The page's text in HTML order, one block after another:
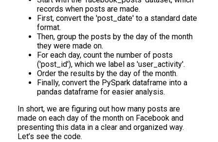
records when posts are made.
First, convert the 'post_date' to a standard date
format.
Then, group the posts by the day of the month
they were made on.
For each day, count the number of posts
('post_id'), which we label as 'user_activity'.
Order the results by the day of the month.
Finally, convert the PySpark dataframe into a
pandas dataframe for easier analysis.
In short, we are figuring out how many posts are
made on each day of the month on Facebook and
presenting this data in a clear and organized way.
Let’s see the code.